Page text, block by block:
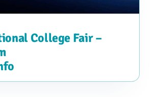
College Fair –